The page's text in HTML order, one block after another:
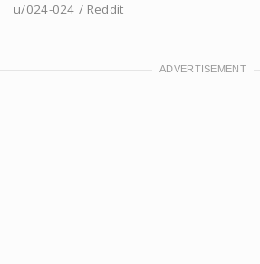
u/024-024 / Reddit